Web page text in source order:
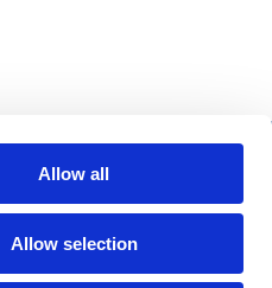
Allow all
Allow selection